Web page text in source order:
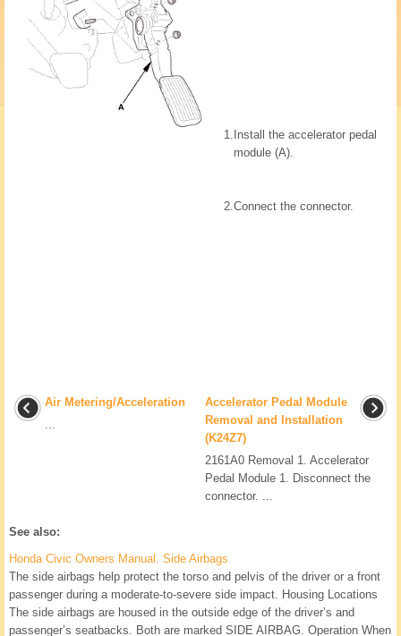
1. Install the accelerator pedal
module (A).
2.Connect the connector.
Air Metering/Acceleration
...
Accelerator Pedal Module
Removal and Installation
(K24Z7)
2161A0 Removal 1. Accelerator
Pedal Module 1. Disconnect the
connector. ...
See also:
Honda Civic Owners Manual. Side Airbags
The side airbags help protect the torso and pelvis of the driver or a front
passenger during a moderate-to-severe side impact. Housing Locations
The side airbags are housed in the outside edge of the driver’s and
passenger’s seatbacks. Both are marked SIDE AIRBAG. Operation When